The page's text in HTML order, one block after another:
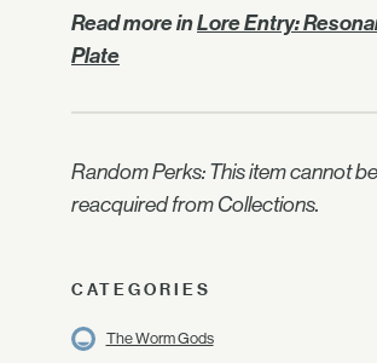
Read more inLore Entry:
Plate
Random Perks: This item cannot be
reacquired from Collections.
CATEGORIES
The Worm Gods